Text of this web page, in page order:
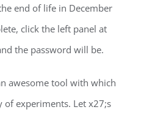
end of life in December
click the left panel at
the password will be.
awesome tool with which
of experiments. Let x27;s